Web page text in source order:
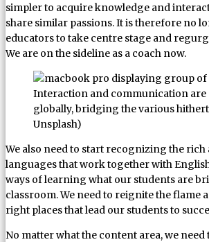
simpler to acquire knowledge and
share similar passions. It is therefore no
educators to take centre stage and
We are on the sideline as a coach now.
Interaction and communication are
globally, bridging the various
Unsplash)
We also need to start recognizing the rich
languages that work together with
ways of learning what our students are
classroom. We need to reignite the flame
right places that lead our students to
No matter what the content area, we